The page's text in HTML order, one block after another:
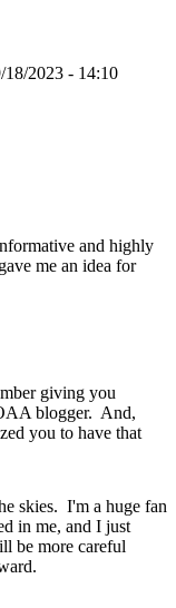
2023 - 14:10
and highly
me an idea for
giving you
blogger. And,
you to have that
skies. I'm a huge fan
in me, and I just
be more careful